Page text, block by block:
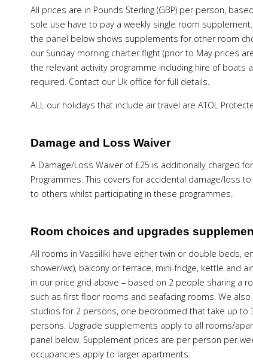
All prices are in Pounds Sterling (GBP) per person,
sole use have to pay a weekly single room
the panel below shows supplements for other room
our Sunday morning charter flight (prior to May prices
the relevant activity programme including hire of
required. Contact our Uk office for full details.
ALL our holidays that include air travel are ATOL
Damage and Loss Waiver
A Damage/Loss Waiver of £25 is additionally charged
Programmes. This covers for accidental damage/loss
to others whilst participating in these programmes.
Room choices and upgrades
All rooms in Vassiliki have either twin or double beds,
shower/wc), balcony or terrace, mini-fridge, kettle and
in our price grid above – based on 2 people sharing a
such as first floor rooms and seafacing rooms. We
studios for 2 persons, one bedroomed that take up
persons. Upgrade supplements apply to all rooms/
panel below. Supplement prices are per person per
occupancies apply to larger apartments.